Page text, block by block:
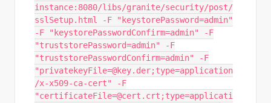
instance:8080/libs/granite/security/post/
sslSetup.html -F "keystorePassword=admin"
-F "keystorePasswordConfirm=admin" -F
"truststorePassword=admin" -F
"truststorePasswordConfirm=admin" -F
"privatekeyFile=@key.der;type=application
/x-x509-ca-cert" -F
"certificateFile=@cert.crt;type=applicati